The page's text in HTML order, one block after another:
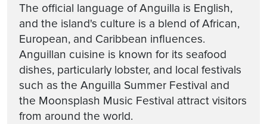
The official language of Anguilla is English,
and the island's culture is a blend of African,
European, and Caribbean influences.
Anguillan cuisine is known for its seafood
dishes, particularly lobster, and local festivals
such as the Anguilla Summer Festival and
the Moonsplash Music Festival attract visitors
from around the world.